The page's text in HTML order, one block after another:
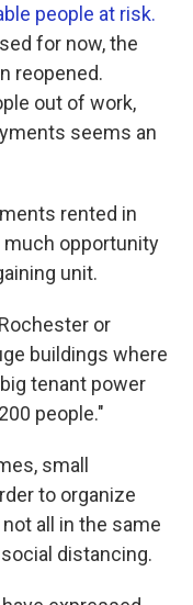
people at risk.
for now, the
reopened.
out of work,
seems an
rented in
much opportunity
unit.
or
buildings where
tenant power
people."
small
to organize
all in the same
distancing.